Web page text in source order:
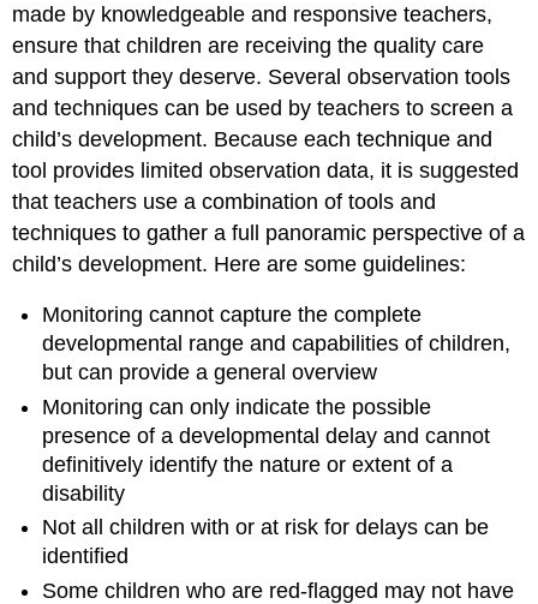
made by knowledgeable and responsive teachers,
ensure that children are receiving the quality care
and support they deserve. Several observation tools
and techniques can be used by teachers to screen a
child’s development. Because each technique and
tool provides limited observation data, it is suggested
that teachers use a combination of tools and
techniques to gather a full panoramic perspective of a
child’s development. Here are some guidelines:
Monitoring cannot capture the complete
developmental range and capabilities of children,
but can provide a general overview
Monitoring can only indicate the possible
presence of a developmental delay and cannot
definitively identify the nature or extent of a
disability
Not all children with or at risk for delays can be
identified
Some children who are red-flagged may not have